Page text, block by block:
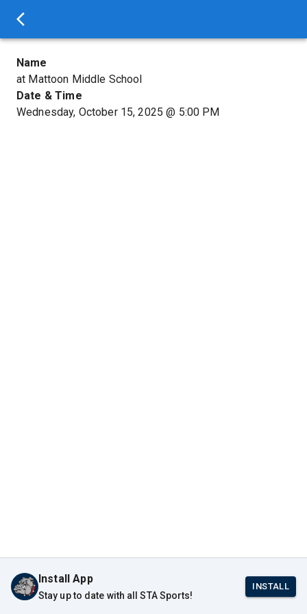
Name
at Mattoon Middle School
Date & Time
Wednesday, October 15, 2025 @ 5:00 PM
Install App
Stay up to date with all STA Sports!
INSTALL